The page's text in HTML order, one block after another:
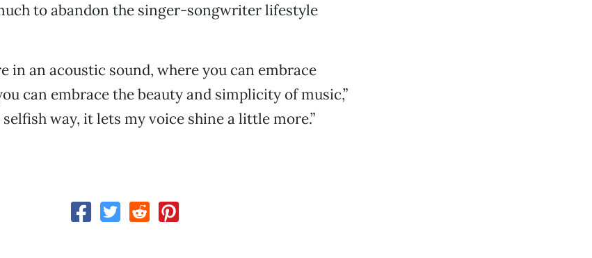
to abandon the singer-songwriter lifestyle
in an acoustic sound, where you can embrace
can embrace the beauty and simplicity of music,”
selfish way, it lets my voice shine a little more.”